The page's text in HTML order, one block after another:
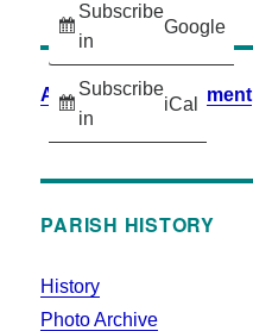
Subscribe
in
Google
Subscribe
in
iCal
Accessibility Statement
PARISH HISTORY
History
Photo Archive